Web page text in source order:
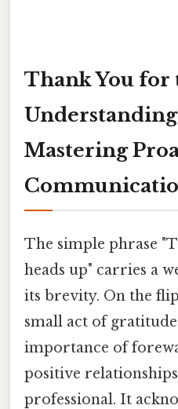
Thank You for
Mastering
The simple phrase
heads up" carries a
its brevity. On the
small act of
importance of
positive
professional. It